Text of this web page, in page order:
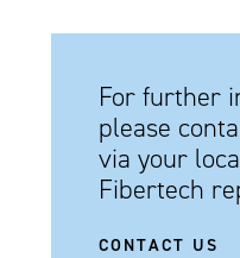
For further
please
via your
Fibertech
CONTACT US